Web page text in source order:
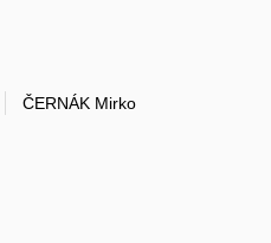
ČERNÁK Mirko